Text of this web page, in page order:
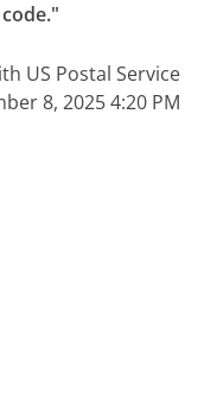
US Postal Service
8, 2025 4:20 PM